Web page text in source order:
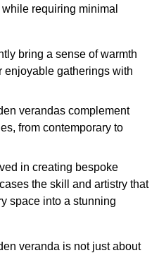
requiring minimal
bring a sense of warmth
enjoyable gatherings with
verandas complement
from contemporary to
in creating bespoke
the skill and artistry that
space into a stunning
veranda is not just about